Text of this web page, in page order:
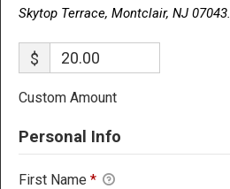
Skytop Terrace, Montclair, NJ 07043.
$
Custom Amount
Personal Info
First Name *